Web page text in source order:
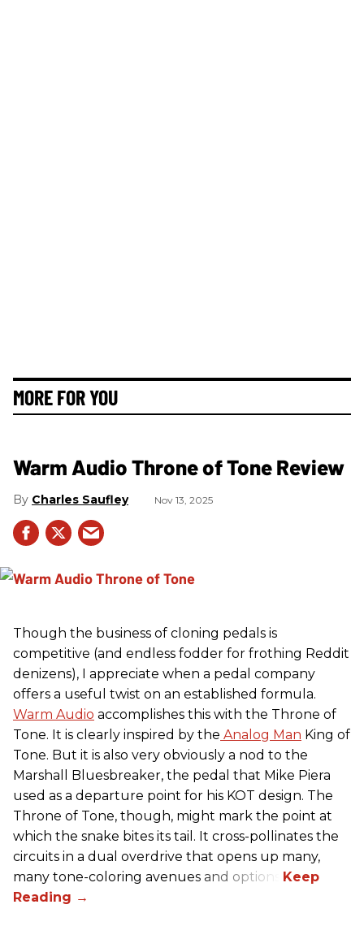
MORE FOR YOU
Warm Audio Throne of Tone Review
Charles Saufley Nov 13, 2025
Though the business of cloning pedals is
competitive (and endless fodder for frothing Reddit
denizens), I appreciate when a pedal company
offers a useful twist on an established formula.
Warm Audio accomplishes this with the Throne of
Tone. It is clearly inspired by the Analog Man King of
Tone. But it is also very obviously a nod to the
Marshall Bluesbreaker, the pedal that Mike Piera
used as a departure point for his KOT design. The
Throne of Tone, though, might mark the point at
which the snake bites its tail. It cross-pollinates the
circuits in a dual overdrive that opens up many,
many tone-coloring avenues and options.